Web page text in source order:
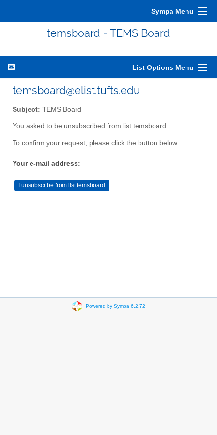
Sympa Menu
temsboard - TEMS Board
List Options Menu
temsboard@elist.tufts.edu
Subject: TEMS Board
You asked to be unsubscribed from list temsboard
To confirm your request, please click the button below:
Your e-mail address:
Powered by Sympa 6.2.72